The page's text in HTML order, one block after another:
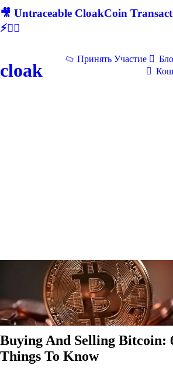
🎥 Untraceable CloakCoin
⚡🕵‍♂
cloak
Принять Участие
Buying And Selling Bitcoin:
Things To Know